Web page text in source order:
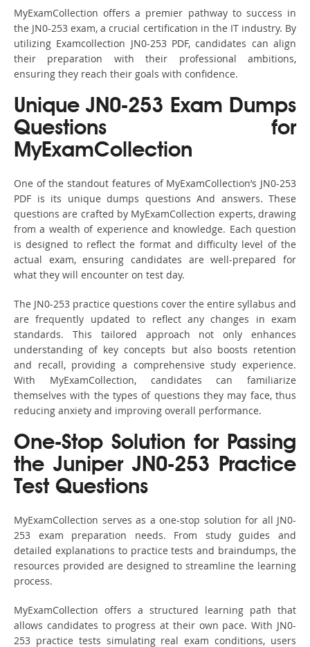
MyExamCollection offers a premier pathway to success in
the JN0-253 exam, a crucial certification in the IT industry. By
utilizing Examcollection JN0-253 PDF, candidates can align
their preparation with their professional ambitions,
ensuring they reach their goals with confidence.
Unique JN0-253 Exam Dumps
Questions for
MyExamCollection
One of the standout features of MyExamCollection’s JN0-253
PDF is its unique dumps questions And answers. These
questions are crafted by MyExamCollection experts, drawing
from a wealth of experience and knowledge. Each question
is designed to reflect the format and difficulty level of the
actual exam, ensuring candidates are well-prepared for
what they will encounter on test day.
The JN0-253 practice questions cover the entire syllabus and
are frequently updated to reflect any changes in exam
standards. This tailored approach not only enhances
understanding of key concepts but also boosts retention
and recall, providing a comprehensive study experience.
With MyExamCollection, candidates can familiarize
themselves with the types of questions they may face, thus
reducing anxiety and improving overall performance.
One-Stop Solution for Passing
the Juniper JN0-253 Practice
Test Questions
MyExamCollection serves as a one-stop solution for all JN0-
253 exam preparation needs. From study guides and
detailed explanations to practice tests and braindumps, the
resources provided are designed to streamline the learning
process.
MyExamCollection offers a structured learning path that
allows candidates to progress at their own pace. With JN0-
253 practice tests simulating real exam conditions, users